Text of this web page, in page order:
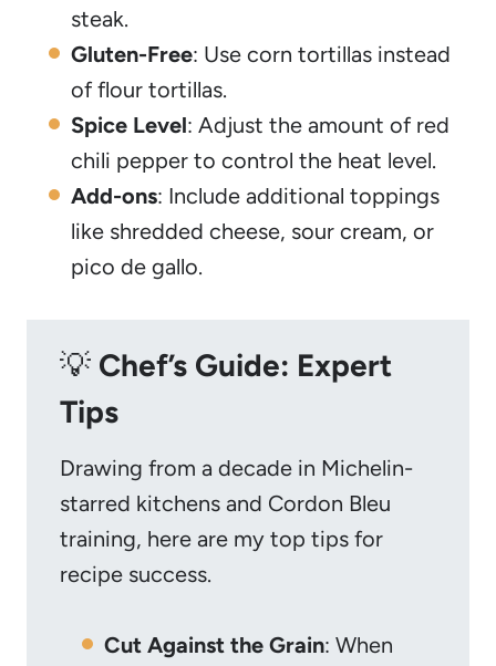
steak.
Gluten-Free: Use corn tortillas instead
of flour tortillas.
Spice Level: Adjust the amount of red
chili pepper to control the heat level.
Add-ons: Include additional toppings
like shredded cheese, sour cream, or
pico de gallo.
💡 Chef’s Guide: Expert
Tips
Drawing from a decade in Michelin-
starred kitchens and Cordon Bleu
training, here are my top tips for
recipe success.
Cut Against the Grain: When